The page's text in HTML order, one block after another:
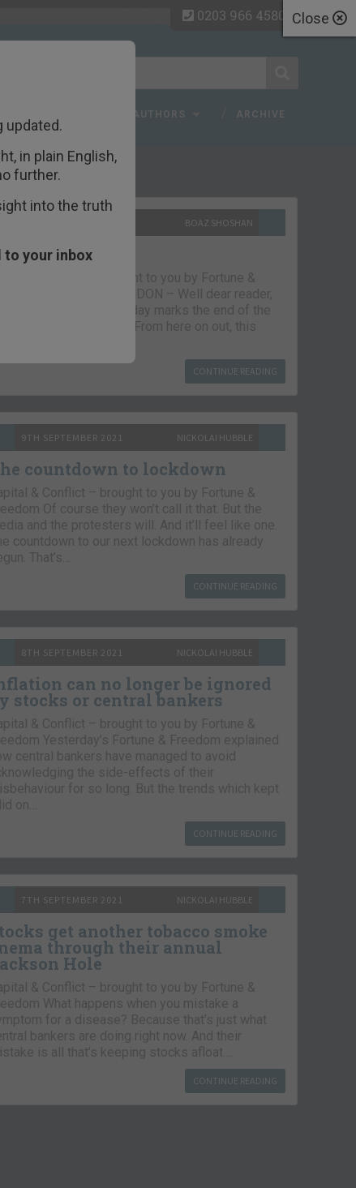
Close
updated.
in plain English,
further.
into the truth
to your inbox
0203 966 4580
AUTHORS ARCHIVE
Articles
BOAZ SHOSHAN
parting glass
& Conflict – brought to you by Fortune &
VAUXHALL, LONDON – Well dear reader,
had a good run. But today marks the end of the
for Capital & Conflict. From here on out, this
CONTINUE READING
9TH SEPTEMBER 2021 NICKOLAI HUBBLE
countdown to lockdown
& Conflict – brought to you by Fortune &
Of course they won’t call it that. But the
and the protesters will. And it’ll feel like one.
countdown to our next lockdown has already
That’s…
CONTINUE READING
8TH SEPTEMBER 2021 NICKOLAI HUBBLE
can no longer be ignored
stocks or central bankers
& Conflict – brought to you by Fortune &
Yesterday’s Fortune & Freedom explained
central bankers have managed to avoid
the side-effects of their
for so long. But the trends which kept
on…
CONTINUE READING
7TH SEPTEMBER 2021 NICKOLAI HUBBLE
get another tobacco smoke
through their annual
Hole
& Conflict – brought to you by Fortune &
What happens when you mistake a
for a disease? Because that’s just what
bankers are doing right now. And their
is all that’s keeping stocks afloat….
CONTINUE READING